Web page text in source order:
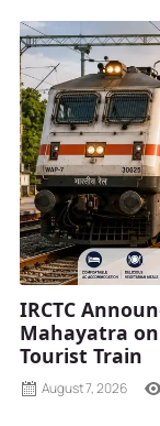
IRCTC
Mahayatra
Tourist Train
August 7, 2026